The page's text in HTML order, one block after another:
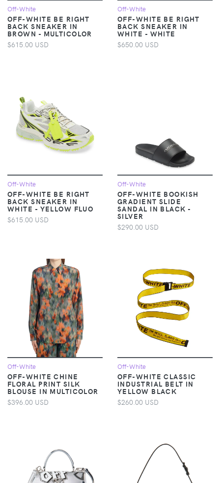
Off-White
OFF-WHITE BE RIGHT
BACK SNEAKER IN
BROWN - MULTICOLOR
$615.00 USD
Off-White
OFF-WHITE BE RIGHT
BACK SNEAKER IN
WHITE - WHITE
$650.00 USD
Off-White
OFF-WHITE BE RIGHT
BACK SNEAKER IN
WHITE - YELLOW FLUO
$615.00 USD
Off-White
OFF-WHITE BOOKISH
GRADIENT SLIDE
SANDAL IN BLACK -
SILVER
$290.00 USD
Off-White
OFF-WHITE CHINE
FLORAL PRINT SILK
BLOUSE IN MULTICOLOR
$396.00 USD
Off-White
OFF-WHITE CLASSIC
INDUSTRIAL BELT IN
YELLOW BLACK
$260.00 USD